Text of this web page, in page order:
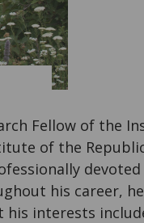
Fellow of the
of the
his career,
his interests